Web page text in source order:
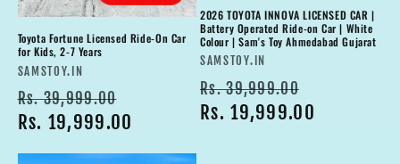
Toyota Fortune Licensed Ride-On Car
for Kids, 2-7 Years
Vendor:
SAMSTOY.IN
Regular
price
Rs. 39,999.00
price
Rs. 19,999.00
2026 TOYOTA INNOVA LICENSED CAR |
Battery Operated Ride-on Car | White
Colour | Sam's Toy Ahmedabad Gujarat
Vendor:
SAMSTOY.IN
Regular
price
Rs. 39,999.00
price
Rs. 19,999.00